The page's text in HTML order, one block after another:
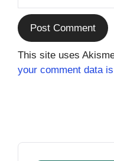
This site uses
your comment data